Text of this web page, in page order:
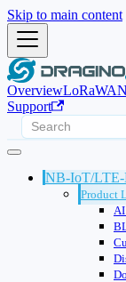
Skip to main content
Overview
Support
NB-IoT/
Product